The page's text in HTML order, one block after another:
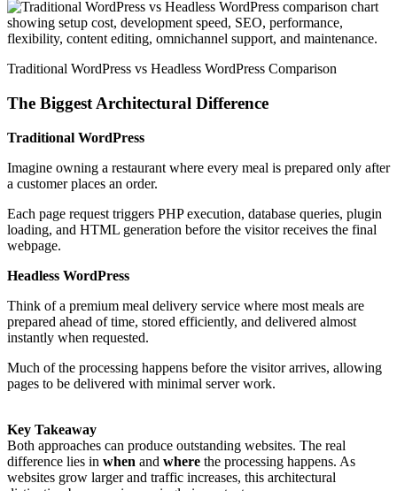
Traditional WordPress vs Headless WordPress Comparison
The Biggest Architectural Difference
Traditional WordPress
Imagine owning a restaurant where every meal is prepared only after
a customer places an order.
Each page request triggers PHP execution, database queries, plugin
loading, and HTML generation before the visitor receives the final
webpage.
Headless WordPress
Think of a premium meal delivery service where most meals are
prepared ahead of time, stored efficiently, and delivered almost
instantly when requested.
Much of the processing happens before the visitor arrives, allowing
pages to be delivered with minimal server work.
Key Takeaway
Both approaches can produce outstanding websites. The real
difference lies in when and where the processing happens. As
websites grow larger and traffic increases, this architectural